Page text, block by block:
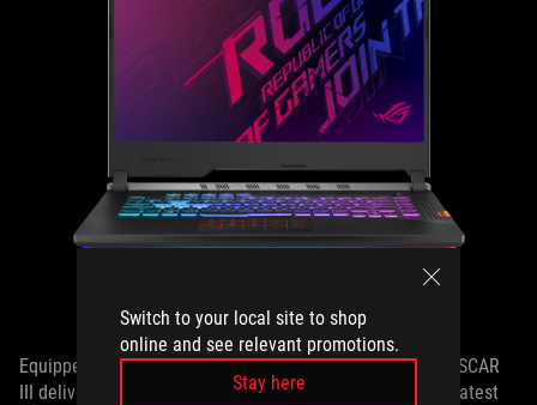
Switch to your local site to shop
online and see relevant promotions.
Stay here
Equipped with a powerful NVIDIA GeForce RTX 2070, the SCAR
III delivers silky smooth visuals at any speed of play. Its latest